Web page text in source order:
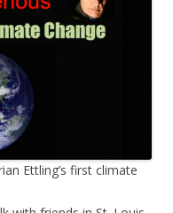
Ettling’s first climate